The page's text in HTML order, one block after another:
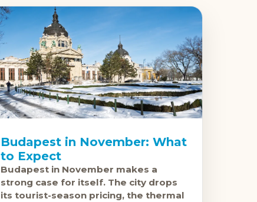
Budapest in November: What
to Expect
Budapest in November makes a
strong case for itself. The city drops
its tourist-season pricing, the thermal